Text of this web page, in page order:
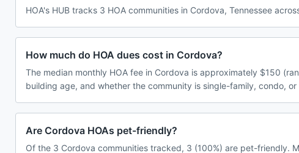
HOA's HUB tracks 3 HOA communities in Cordova, Tennessee
How much do HOA dues cost in Cordova?
The median monthly HOA fee in Cordova is approximately $150
building age, and whether the community is single-family, condo, or
Are Cordova HOAs pet-friendly?
Of the 3 Cordova communities tracked, 3 (100%) are pet-friendly.